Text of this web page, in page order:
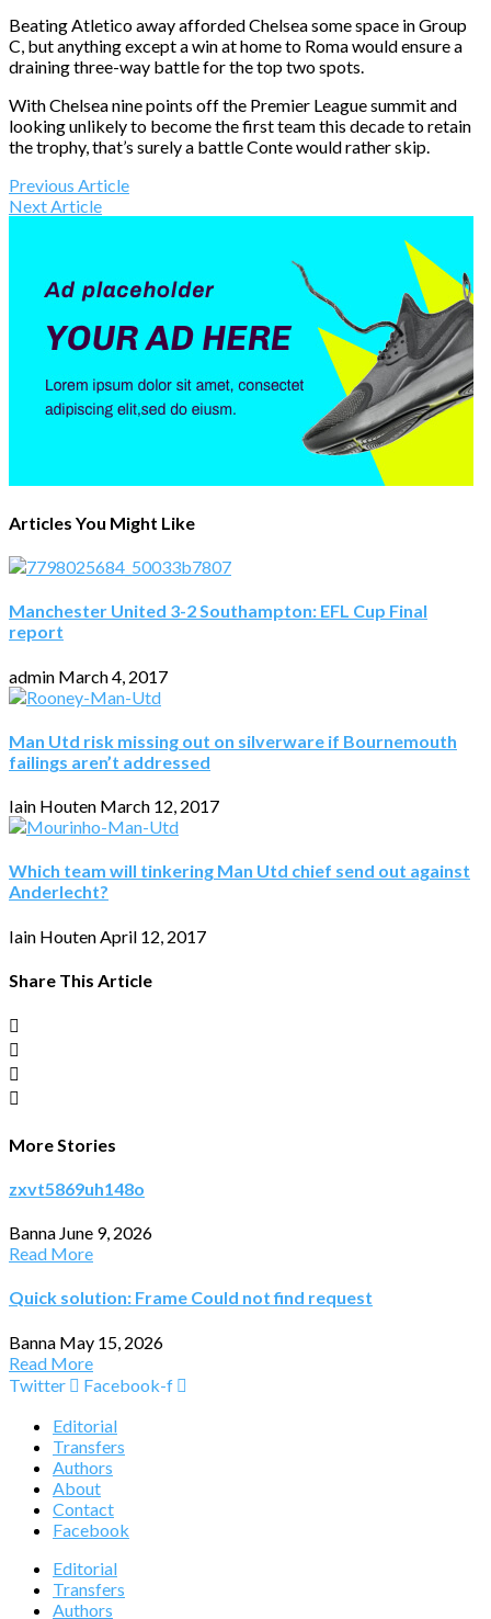
Beating Atletico away afforded Chelsea some space in Group
C, but anything except a win at home to Roma would ensure a
draining three-way battle for the top two spots.
With Chelsea nine points off the Premier League summit and
looking unlikely to become the first team this decade to retain
the trophy, that’s surely a battle Conte would rather skip.
Previous Article
Next Article
Articles You Might Like
Manchester United 3-2 Southampton: EFL Cup Final
report
admin March 4, 2017
Man Utd risk missing out on silverware if Bournemouth
failings aren’t addressed
Iain Houten March 12, 2017
Which team will tinkering Man Utd chief send out against
Anderlecht?
Iain Houten April 12, 2017
Share This Article
More Stories
zxvt5869uh148o
Banna June 9, 2026
Read More
Quick solution: Frame Could not find request
Banna May 15, 2026
Read More
Twitter
Facebook-f
Editorial
Transfers
Authors
About
Contact
Facebook
Editorial
Transfers
Authors